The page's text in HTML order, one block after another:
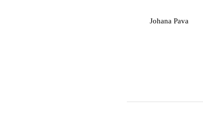
Johana Pava